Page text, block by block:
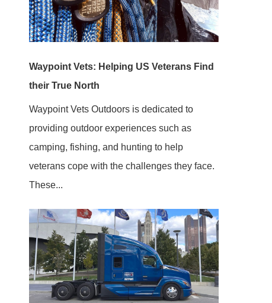
Waypoint Vets: Helping US Veterans Find
their True North
Waypoint Vets Outdoors is dedicated to
providing outdoor experiences such as
camping, fishing, and hunting to help
veterans cope with the challenges they face.
These...